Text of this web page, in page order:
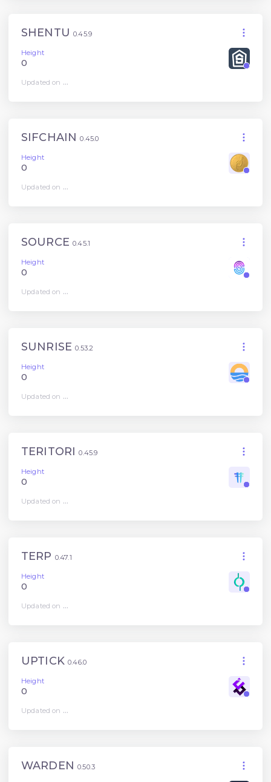
SHENTU0.45.9
Height
0
Updated on ...
SIFCHAIN0.45.0
Height
0
Updated on ...
SOURCE0.45.1
Height
0
Updated on ...
SUNRISE0.53.2
Height
0
Updated on ...
TERITORI0.45.9
Height
0
Updated on ...
TERP 0.47.1
Height
0
Updated on ...
UPTICK0.46.0
Height
0
Updated on ...
WARDEN0.50.3